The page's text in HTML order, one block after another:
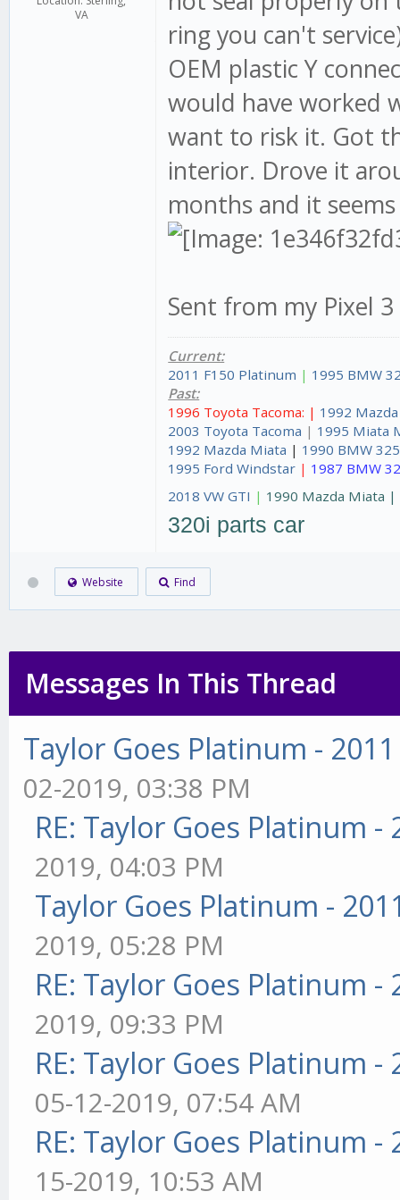
VA
ring you can't
OEM plastic Y
would have worked
want to risk it. Got
interior. Drove it
months and it
Sent from my Pixel
Current:
2011 F150 Platinum | 1995 BMW
Past:
1996 Toyota Tacoma: | 1992
2003 Toyota Tacoma | 1995 Miata
1992 Mazda Miata | 1990 BMW
1995 Ford Windstar | 1987 BMW
2018 VW GTI | 1990 Mazda Miata |
320i parts car
Website Find
Messages In This Thread
Taylor Goes Platinum -
02-2019, 03:38 PM
RE: Taylor Goes Platinum -
2019, 04:03 PM
Taylor Goes Platinum -
2019, 05:28 PM
RE: Taylor Goes Platinum -
2019, 09:33 PM
RE: Taylor Goes Platinum -
05-12-2019, 07:54 AM
RE: Taylor Goes Platinum -
15-2019, 10:53 AM